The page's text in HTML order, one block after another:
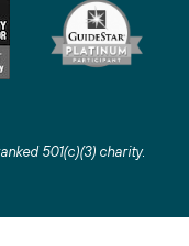
501(c)(3) charity.